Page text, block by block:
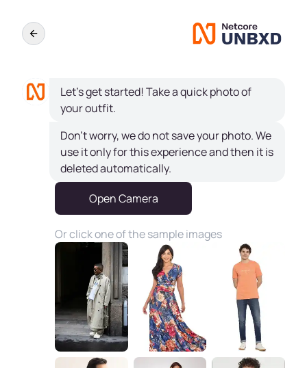
Let's get started! Take a quick photo of
your outfit.
Don't worry, we do not save your photo. We
use it only for this experience and then it is
deleted automatically.
Open Camera
Or click one of the sample images